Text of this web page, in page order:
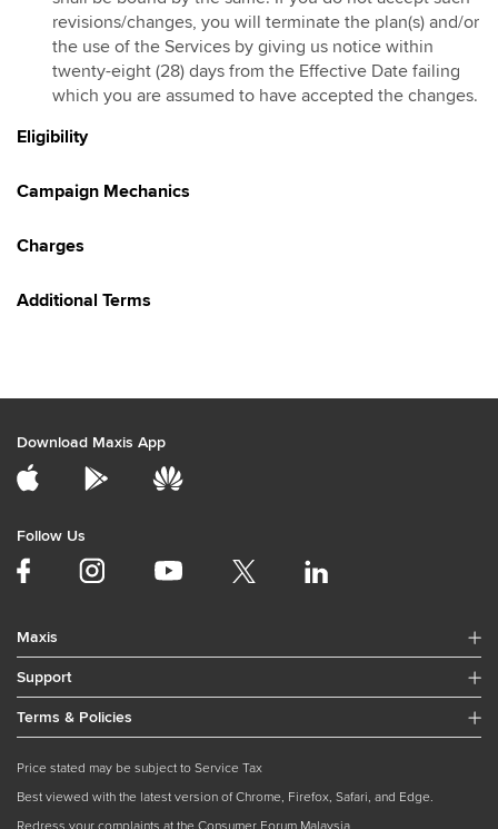
revisions/changes, you will terminate the plan(s) and/or
the use of the Services by giving us notice within
twenty-eight (28) days from the Effective Date failing
which you are assumed to have accepted the changes.
Eligibility
Campaign Mechanics
Charges
Additional Terms
Download Maxis App
Follow Us
Maxis
Support
Terms & Policies
Price stated may be subject to Service Tax
Best viewed with the latest version of Chrome, Firefox, Safari, and Edge.